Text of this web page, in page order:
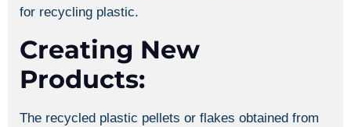
for recycling plastic.
Creating New
Products:
The recycled plastic pellets or flakes obtained from